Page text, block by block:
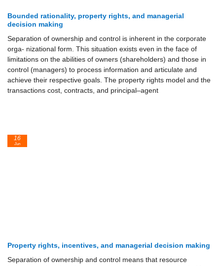
Bounded rationality, property rights, and managerial
decision making
Separation of ownership and control is inherent in the corporate
orga- nizational form. This situation exists even in the face of
limitations on the abilities of owners (shareholders) and those in
control (managers) to process information and articulate and
achieve their respective goals. The property rights model and the
transactions cost, contracts, and principal–agent
Property rights, incentives, and managerial decision making
Separation of ownership and control means that resource
16
Jun